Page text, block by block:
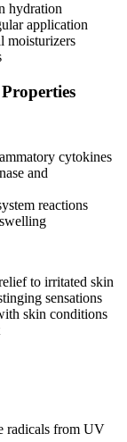
hydration
application
moisturizers
cytokines
and
reactions
to irritated skin
sensations
skin conditions
radicals from UV